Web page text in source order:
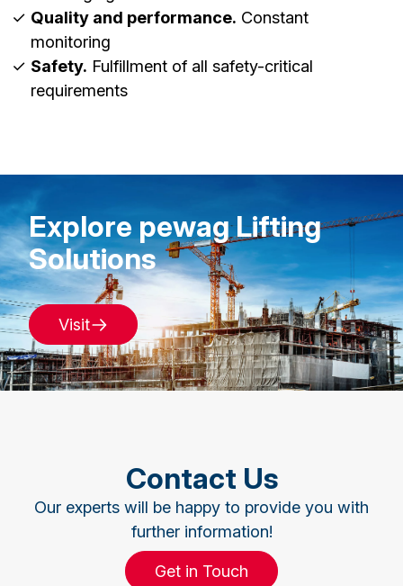
Quality and performance. Constant
monitoring
Safety. Fulfillment of all safety-critical
requirements
Explore pewag Lifting
Solutions
Visit
Contact Us
Our experts will be happy to provide you with
further information!
Get in Touch